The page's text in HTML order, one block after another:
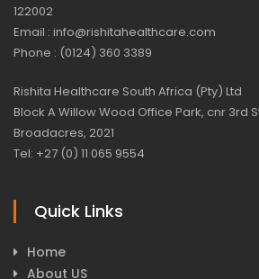
122002
Email : info@rishitahealthcare.com
Phone : (0124) 360 3389
Rishita Healthcare South Africa (Pty) Ltd
Block A Willow Wood Office Park, cnr 3rd
Broadacres, 2021
Tel: +27 (0) 11 065 9554
Quick Links
Home
About US